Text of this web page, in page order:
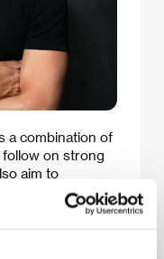
a combination of
on strong
aim to
the festival
it can offer.